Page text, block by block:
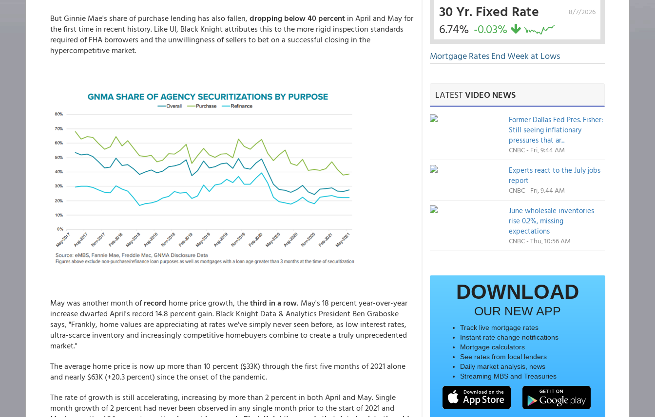
But Ginnie Mae's share of purchase lending has also fallen, dropping below 40 percent in April and May for
the first time in recent history. Like UI, Black Knight attributes this to the more rigid inspection standards
required of FHA borrowers and the unwillingness of sellers to bet on a successful closing in the
hypercompetitive market.
May was another month of record home price growth, thethird in a row. May's 18 percent year-over-year
increase dwarfed April's record 14.8 percent gain. Black Knight Data & Analytics President Ben Graboske
says, "Frankly, home values are appreciating at rates we've simply never seen before, as low interest rates,
ultra-scarce inventory and increasingly competitive homebuyers combine to create a truly unprecedented
market."
The average home price is now up more than 10 percent ($33K) through the first five months of 2021 alone
and nearly $63K (+20.3 percent) since the onset of the pandemic.
The rate of growth is still accelerating, increasing by more than 2 percent in both April and May. Single
month growth of 2 percent had never been observed in any single month prior to the start of 2021 and
8/7/2026
30 Yr. Fixed Rate
6.74% -0.03%
Mortgage Rates End Week at Lows
LATESTVIDEO NEWS
Former Dallas Fed Pres. Fisher:
Still seeing inflationary
pressures that ar...
CNBC - Fri, 9:44 AM
Experts react to the July jobs
report
CNBC - Fri, 9:44 AM
June wholesale inventories
rise 0.2%, missing
expectations
CNBC - Thu, 10:56 AM
DOWNLOAD
OUR NEW APP
Track live mortgage rates
Instant rate change notifications
Mortgage calculators
See rates from local lenders
Daily market analysis, news
Streaming MBS and Treasuries